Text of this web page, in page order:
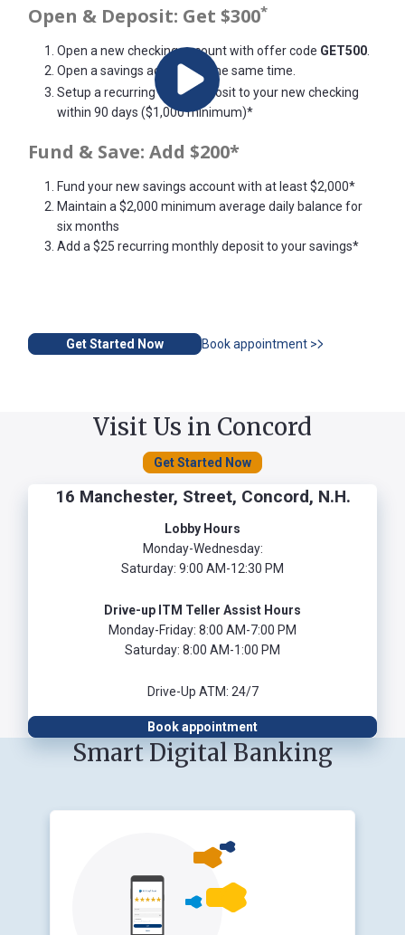
Play
Open & Deposit: Get $300*
Open a new checking accountwith offer code GET500
Open a savings accountat the same time.
Setup a recurring direct deposit to your new checking
within 90 days ($1,000 minimum)*
Fund & Save: Add $200*
Fund your new savings account with at least $2,000*
Maintain a $2,000 minimum average daily balance for
six months
Add a $25 recurring monthly deposit to your savings*
Get Started Now Book appointment >
Visit Us in Concord
Get Started Now
16 Manchester, Street, Concord, N.H.
Lobby Hours
Monday-Wednesday:
Saturday: 9:00 AM-12:30 PM
Drive-up ITM Teller Assist Hours
Monday-Friday: 8:00 AM-7:00 PM
Saturday: 8:00 AM-1:00 PM
Drive-Up ATM: 24/7
Book appointment
Smart Digital Banking